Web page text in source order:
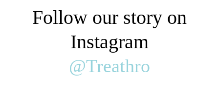
Follow our story on
Instagram
@Treathro